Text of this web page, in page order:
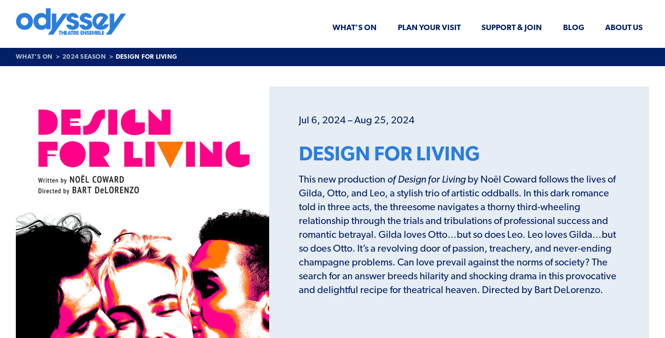
content
Odyssey
WHAT’S ON PLAN YOUR VISIT SUPPORT & JOIN BLOG ABOUT US
WHAT’S ON 2024 SEASON DESIGN FOR LIVING
Jul 6, 2024 – Aug 25, 2024
DESIGN FOR LIVING
This new production of Design for Livingby Noël Coward follows the lives of
Gilda, Otto, and Leo, a stylish trio of artistic oddballs. In this dark romance
told in three acts, the threesome navigates a thorny third-wheeling
relationship through the trials and tribulations of professional success and
romantic betrayal. Gilda loves Otto…but so does Leo. Leo loves Gilda…but
so does Otto. It’s a revolving door of passion, treachery, and never-ending
champagne problems. Can love prevail against the norms of society? The
search for an answer breeds hilarity and shocking drama in this provocative
and delightful recipe for theatrical heaven. Directed by Bart DeLorenzo.